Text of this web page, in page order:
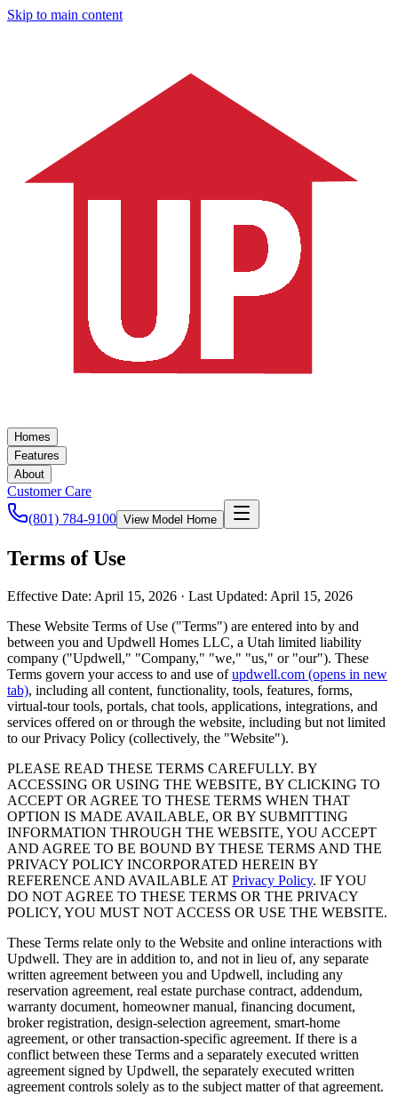
Skip to main content
Homes
Features
About
Customer Care
(801) 784-9100 View Model Home
Terms of Use
Effective Date: April 15, 2026 · Last Updated: April 15, 2026
These Website Terms of Use ("Terms") are entered into by and
between you and Updwell Homes LLC, a Utah limited liability
company ("Updwell," "Company," "we," "us," or "our"). These
Terms govern your access to and use ofupdwell.com (opens in new
tab), including all content, functionality, tools, features, forms,
virtual-tour tools, portals, chat tools, applications, integrations, and
services offered on or through the website, including but not limited
to our Privacy Policy (collectively, the "Website").
PLEASE READ THESE TERMS CAREFULLY. BY
ACCESSING OR USING THE WEBSITE, BY CLICKING TO
ACCEPT OR AGREE TO THESE TERMS WHEN THAT
OPTION IS MADE AVAILABLE, OR BY SUBMITTING
INFORMATION THROUGH THE WEBSITE, YOU ACCEPT
AND AGREE TO BE BOUND BY THESE TERMS AND THE
PRIVACY POLICY INCORPORATED HEREIN BY
REFERENCE AND AVAILABLE AT Privacy Policy. IF YOU
DO NOT AGREE TO THESE TERMS OR THE PRIVACY
POLICY, YOU MUST NOT ACCESS OR USE THE WEBSITE.
These Terms relate only to the Website and online interactions with
Updwell. They are in addition to, and not in lieu of, any separate
written agreement between you and Updwell, including any
reservation agreement, real estate purchase contract, addendum,
warranty document, homeowner manual, financing document,
broker registration, design-selection agreement, smart-home
agreement, or other transaction-specific agreement. If there is a
conflict between these Terms and a separately executed written
agreement signed by Updwell, the separately executed written
agreement controls solely as to the subject matter of that agreement.